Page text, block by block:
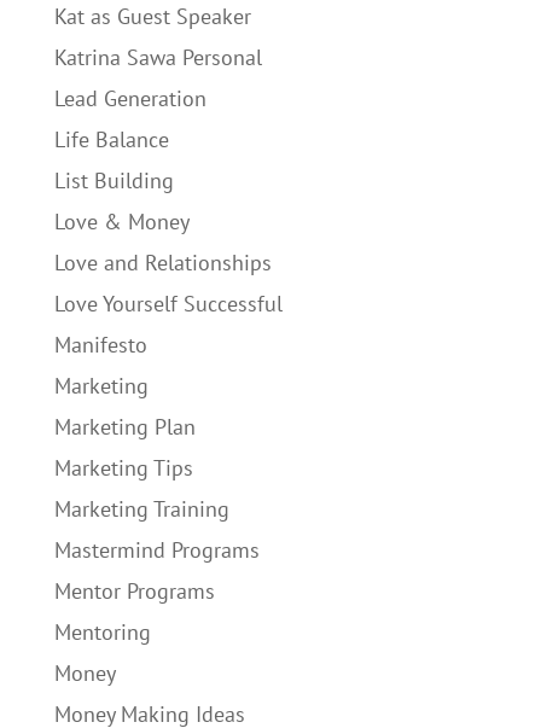
Kat as Guest Speaker
Katrina Sawa Personal
Lead Generation
Life Balance
List Building
Love & Money
Love and Relationships
Love Yourself Successful
Manifesto
Marketing
Marketing Plan
Marketing Tips
Marketing Training
Mastermind Programs
Mentor Programs
Mentoring
Money
Money Making Ideas